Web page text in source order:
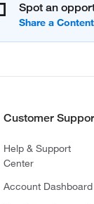
Spot an
Customer
Help & Support
Center
Account Dashboard